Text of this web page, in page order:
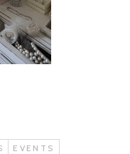
EVENTS